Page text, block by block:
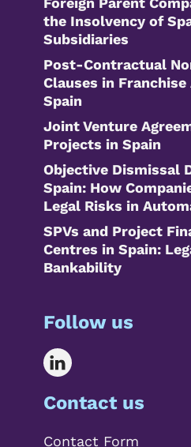
the Insolvency of
Subsidiaries
Post-Contractual
Clauses in
Spain
Joint Venture
Projects in Spain
Objective Dismissal
Spain: How
Legal Risks in
SPVs and Project
Centres in Spain:
Bankability
Follow us
Contact us
Contact Form